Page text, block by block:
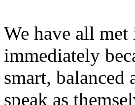
We have all met
immediately
smart, balanced
speak as